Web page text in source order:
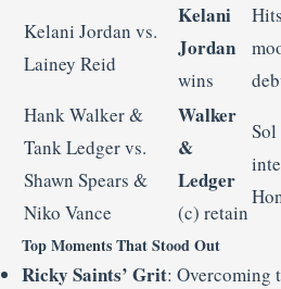
Kelani Jordan vs.
Lainey Reid
Kelani
Jordan
wins
Hank Walker &
Tank Ledger vs.
Shawn Spears &
Niko Vance
Walker
&
Ledger
(c) retain
Sol
Top Moments That Stood Out
Ricky Saints’ Grit: Overcoming